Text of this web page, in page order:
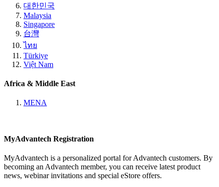
대한민국
Malaysia
Singapore
台灣
ไทย
Türkiye
Việt Nam
Africa & Middle East
MENA
MyAdvantech Registration
MyAdvantech is a personalized portal for Advantech customers. By
becoming an Advantech member, you can receive latest product
news, webinar invitations and special eStore offers.